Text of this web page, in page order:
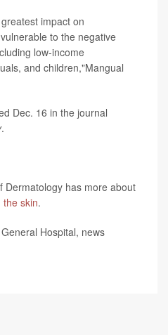
impact on
to the negative
low-income
and children,"Mangual
Dec. 16 in the journal
.
Dermatology has more about
the skin.
Hospital, news